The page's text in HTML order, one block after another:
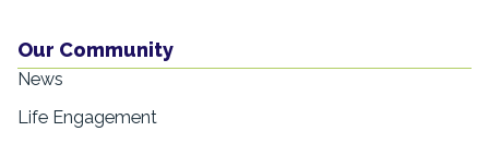
Our Community
News
Life Engagement